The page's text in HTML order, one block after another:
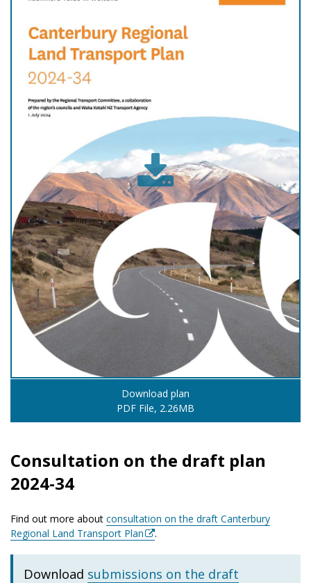
Download plan
PDF File, 2.26MB
Consultation on the draft plan
2024-34
Find out more about consultation on the draft Canterbury
Regional Land Transport Plan
.
Download submissions on the draft